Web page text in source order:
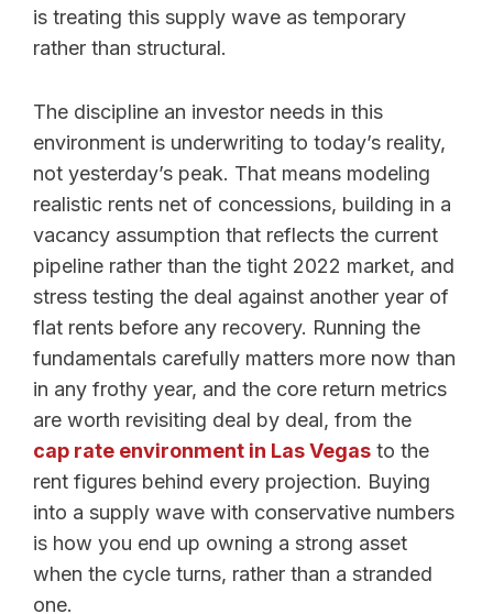
is treating this supply wave as temporary
rather than structural.
The discipline an investor needs in this
environment is underwriting to today’s reality,
not yesterday’s peak. That means modeling
realistic rents net of concessions, building in a
vacancy assumption that reflects the current
pipeline rather than the tight 2022 market, and
stress testing the deal against another year of
flat rents before any recovery. Running the
fundamentals carefully matters more now than
in any frothy year, and the core return metrics
are worth revisiting deal by deal, from the
cap rate environment in Las Vegas to the
rent figures behind every projection. Buying
into a supply wave with conservative numbers
is how you end up owning a strong asset
when the cycle turns, rather than a stranded
one.